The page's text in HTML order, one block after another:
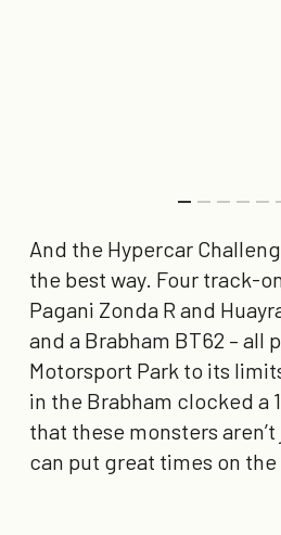
And the Hypercar
the best way. Four track-
Pagani Zonda R and
and a Brabham BT62 – all
Motorsport Park to its
in the Brabham clocked a
that these monsters
can put great times on the